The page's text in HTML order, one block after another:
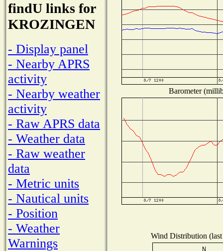
findU links for
KROZINGEN
- Display panel
- Nearby APRS
activity
- Nearby weather
activity
- Raw APRS data
- Weather data
- Raw weather
data
- Metric units
- Nautical units
- Position
- Weather
Warnings
Barometer
Wind Distribution